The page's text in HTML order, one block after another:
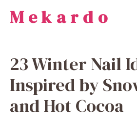
Mekardo
23 Winter Nail
Inspired by
and Hot Cocoa